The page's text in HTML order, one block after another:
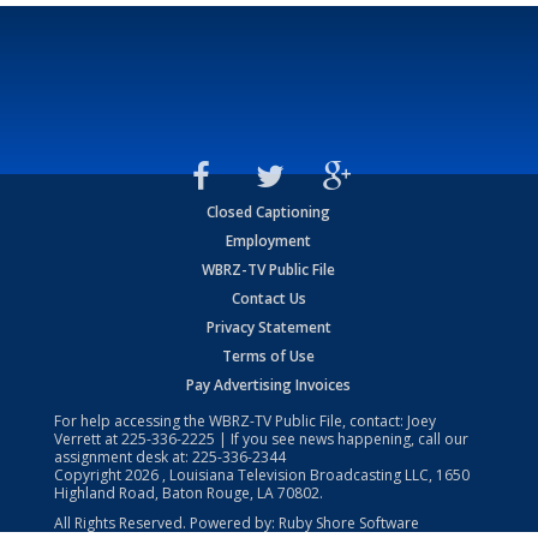
Closed Captioning
Employment
WBRZ-TV Public File
Contact Us
Privacy Statement
Terms of Use
Pay Advertising Invoices
For help accessing the WBRZ-TV Public File, contact: Joey
Verrett at225-336-2225 | If you see news happening, call our
assignment desk at: 225-336-2344
Copyright2026 , Louisiana Television Broadcasting LLC, 1650
Highland Road, Baton Rouge, LA 70802.
All Rights Reserved. Powered by: Ruby Shore Software